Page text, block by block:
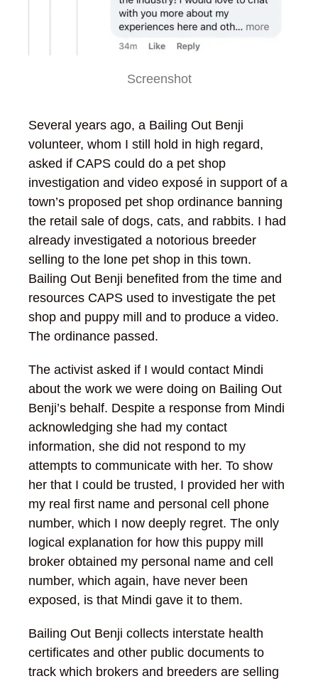
Screenshot
Several years ago, a Bailing Out Benji
volunteer, whom I still hold in high regard,
asked if CAPS could do a pet shop
investigation and video exposé in support of a
town’s proposed pet shop ordinance banning
the retail sale of dogs, cats, and rabbits. I had
already investigated a notorious breeder
selling to the lone pet shop in this town.
Bailing Out Benji benefited from the time and
resources CAPS used to investigate the pet
shop and puppy mill and to produce a video.
The ordinance passed.
The activist asked if I would contact Mindi
about the work we were doing on Bailing Out
Benji’s behalf. Despite a response from Mindi
acknowledging she had my contact
information, she did not respond to my
attempts to communicate with her. To show
her that I could be trusted, I provided her with
my real first name and personal cell phone
number, which I now deeply regret. The only
logical explanation for how this puppy mill
broker obtained my personal name and cell
number, which again, have never been
exposed, is that Mindi gave it to them.
Bailing Out Benji collects interstate health
certificates and other public documents to
track which brokers and breeders are selling